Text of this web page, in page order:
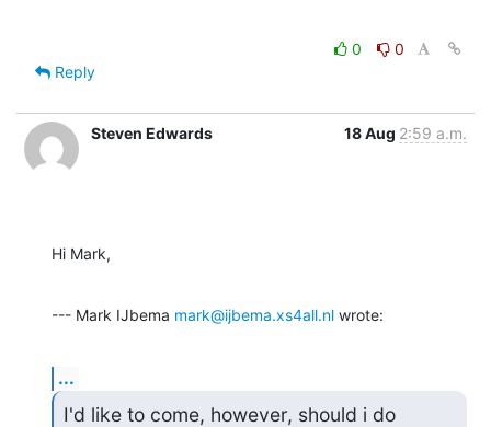
0
0
Reply
Steven Edwards 18 Aug 2:59 a.m.
Hi Mark,
--- Mark IJbema mark@ijbema.xs4all.nl wrote:
...
I'd like to come, however, should i do